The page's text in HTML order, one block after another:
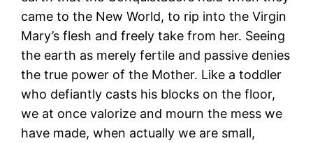
came to the New World, to rip into the Virgin
Mary’s flesh and freely take from her. Seeing
the earth as merely fertile and passive denies
the true power of the Mother. Like a toddler
who defiantly casts his blocks on the floor,
we at once valorize and mourn the mess we
have made, when actually we are small,